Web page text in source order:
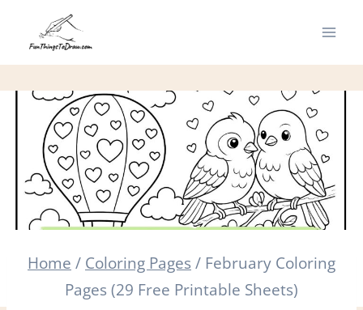
Home / Coloring Pages / February Coloring
Pages (29 Free Printable Sheets)